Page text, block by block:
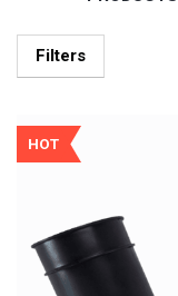
Filters
HOT